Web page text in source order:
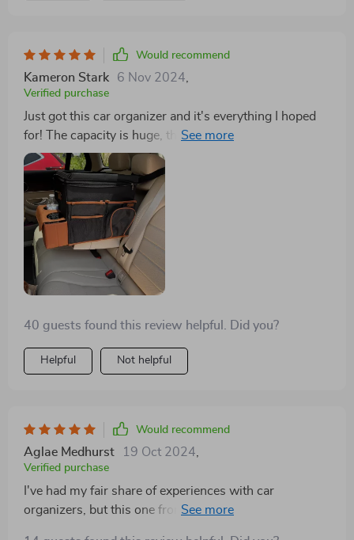
organization tools for their issued equipment in SUVs
or car trunks.
Would recommend
Kameron Stark 6 Nov 2024,
Verified purchase
Just got this car organizer and it's everything I hoped
for! The capacity is huge, the material is solid, and the
waterproof feature is excellent. 5 stars!
40 guests found this review helpful. Did you?
Helpful Not helpful
Would recommend
Aglae Medhurst 19 Oct 2024
Verified purchase
I've had my fair share of experiences with car
organizers, but this one from Owleys has been a